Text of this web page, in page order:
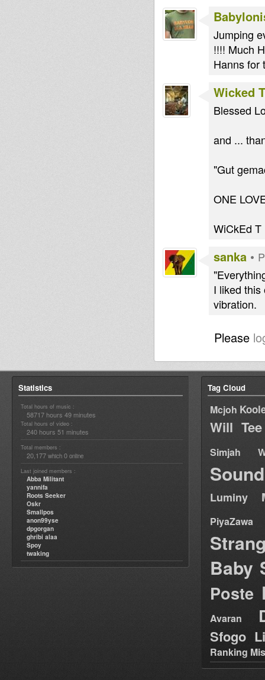
Jumping
!!!! Much
Hanns for
Wicked T
Blessed
and ...
"Gut
ONE
WiCkEd T
sanka •
I liked
vibration.
Please
Statistics
Total hours of music :
58717 hours 49 minutes
Total hours of video :
240 hours 51 minutes
Total members :
20,177 which 0 online
Last joined members :
Abba Militant
yannifa
Roots Seeker
Oskr
Smallpos
anon99yse
dpgorgan
ghribi alaa
Spoy
twaking
Tag Cloud
Mcjoh
Will Tee
Simjah
Luminy
PiyaZawa
Baby
Poste
Avaran
Sfogo
Ranking